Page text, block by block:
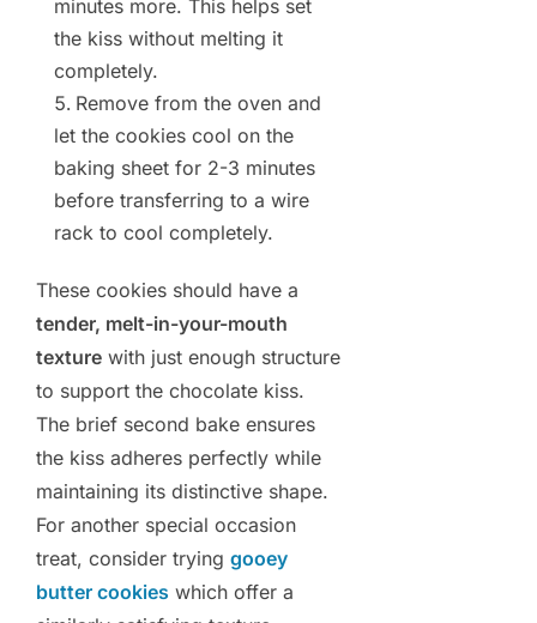
minutes more. This helps set
the kiss without melting it
completely.
Remove from the oven and
let the cookies cool on the
baking sheet for 2-3 minutes
before transferring to a wire
rack to cool completely.
These cookies should have a
tender, melt-in-your-mouth
texture with just enough structure
to support the chocolate kiss.
The brief second bake ensures
the kiss adheres perfectly while
maintaining its distinctive shape.
For another special occasion
treat, consider trying gooey
butter cookies which offer a